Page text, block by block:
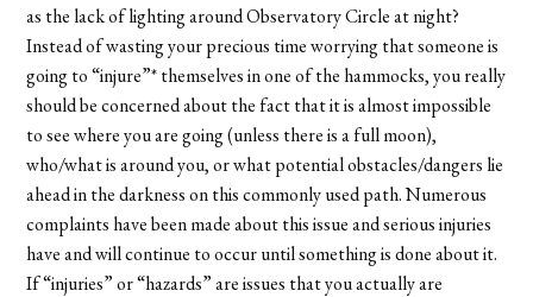
as the lack of lighting around Observatory Circle at night?
Instead of wasting your precious time worrying that someone is
going to “injure”* themselves in one of the hammocks, you really
should be concerned about the fact that it is almost impossible
to see where you are going (unless there is a full moon),
who/what is around you, or what potential obstacles/dangers lie
ahead in the darkness on this commonly used path. Numerous
complaints have been made about this issue and serious injuries
have and will continue to occur until something is done about it.
If “injuries” or “hazards” are issues that you actually are